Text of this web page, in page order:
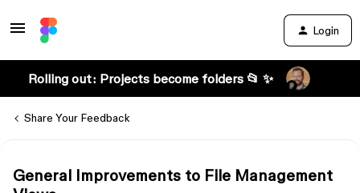
Login
Rolling out: Projects become folders 📂 ✨
Share Your Feedback
General Improvements to File Management